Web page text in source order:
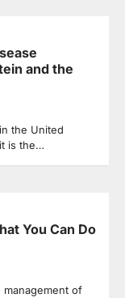
and the
the United
is the…
You Can Do
of